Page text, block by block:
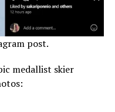
post.
medallist skier